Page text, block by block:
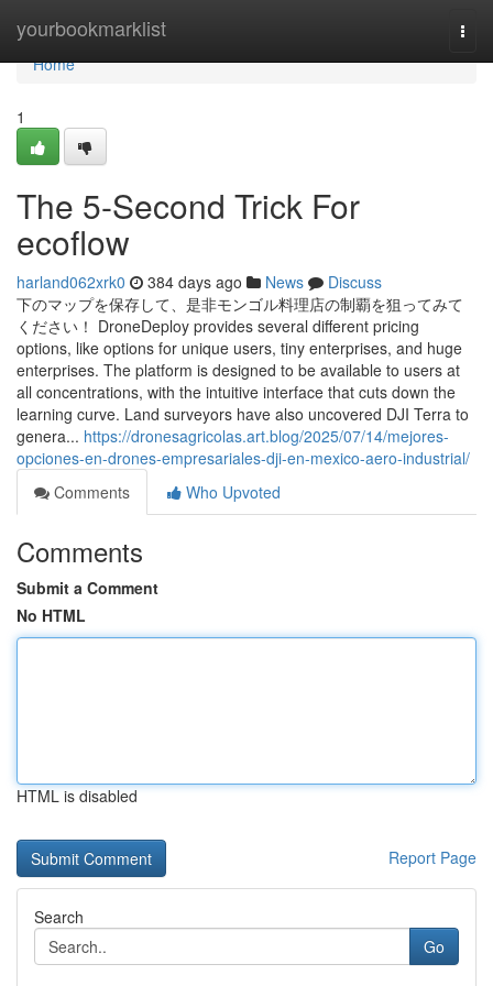
yourbookmarklist
Home
Home
1
The 5-Second Trick For
ecoflow
harland062xrk0 384 days ago News
Discuss
下のマップを保存して、是非モンゴル料理店の制覇を狙ってみて
ください！ DroneDeploy provides several different pricing
options, like options for unique users, tiny enterprises, and huge
enterprises. The platform is designed to be available to users at
all concentrations, with the intuitive interface that cuts down the
learning curve. Land surveyors have also uncovered DJI Terra to
genera... https://dronesagricolas.art.blog/2025/07/14/mejores-
opciones-en-drones-empresariales-dji-en-mexico-aero-industrial/
Comments
Who Upvoted
Comments
Submit a Comment
No HTML
HTML is disabled
Report Page
Search
Go